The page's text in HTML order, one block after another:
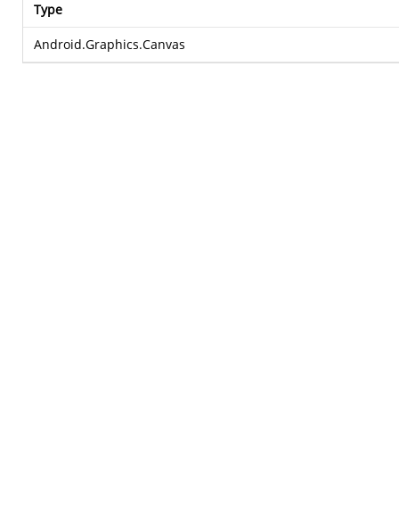
Type
Android.Graphics.Canvas